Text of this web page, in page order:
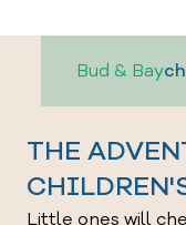
Bud & Bay
THE
Little ones will